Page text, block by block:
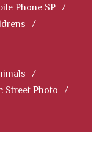
Phone SP /
/
/
Street Photo
/